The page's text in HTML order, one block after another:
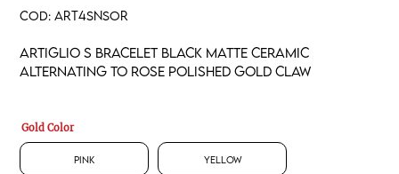
COD:ART4SNSOR
Artiglio S bracelet black matte ceramic
alternating to rose polished gold claw
Gold Color
Pink Yellow